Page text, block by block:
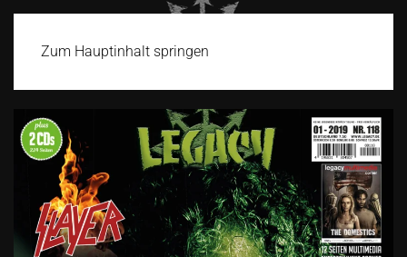
Zum Hauptinhalt springen